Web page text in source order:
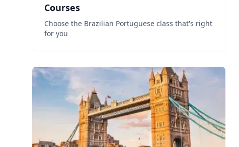
Courses
Choose the Brazilian Portuguese class that's right
for you